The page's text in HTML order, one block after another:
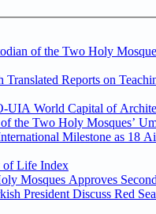
of the Two Holy
Reports on
UIA World Capital of
the Two Holy Mosques’
Milestone as 18
of Life Index
Mosques Approves
President Discuss Red